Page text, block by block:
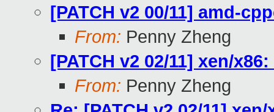
[PATCH v2 00/11] amd-
From: Penny Zheng
[PATCH v2 02/11] xen/
From: Penny Zheng